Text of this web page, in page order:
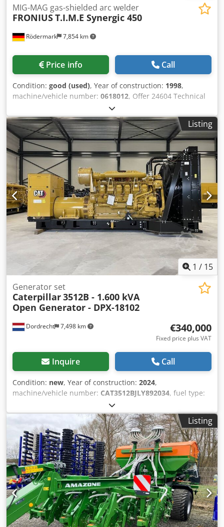
Rödermark 7,854 km
MIG-MAG gas-shielded arc welder
FRONIUST.I.M.E Synergic 450
Price info Call
Condition: good (used), Year of construction: 1998,
machine/vehicle number: 0618012, Offer 24604 Technical
data: - suitable for welding steel, aluminum, special
metals, Cr Ni, etc. - welding current 450 A 60% ED - 360 A
100% ED - welding current adjustable from 3 A - 450 A -
Synergic setting control FRONIUS - water cooling device
FRONIUS - separate wire feed case - intermediate package
device - wire feed case 1 linear meter - 4 rollers wire feed
continuously adjustable - MIG - MAG hose package water-
cooled approx. 4 linear meters - ground cable - pressure
reducer - mobile base frame - connection 400 V / 6.6 A / 8.7
kVA space requirement approx. W 650 x H 900 + 450 x D
1100 mm - weight approx. 200 kg Dksdpfxjvncubj Acler
Listing
1 / 15
Dordrecht 7,498 km
Generator set
Caterpillar3512B - 1.600 kVA
Open Generator - DPX-18102
€340,000
Fixed price plus VAT
Inquire Call
Condition: new, Year of construction: 2024,
machine/vehicle number: CAT3512BJLY892034, fuel type:
1,280 kW (1,740.31 HP)
manufacturer:Caterpillar 3512B, General information Field
of application: Construction Weights Empty weight: 14.000
kg Functional Generator capacity: 1.600 kVA Dimensions of
cargo space: 572 x 208 x 222 cm CE mark: yes Condition
General condition: very good Technical condition: very
good Visual appearance: very good Other information Fuel
consumption: 238.6 Liter / Hour at 75% Load Generator:
Caterpillar SR5 Frequency: 50 Dkodpfxewvdvuj Acljr
Voltage: 400 Drill equipment: Battery, Control Panel
Additional information Please contact Team DPX for more
information = Additional options and accessories = -
Listing